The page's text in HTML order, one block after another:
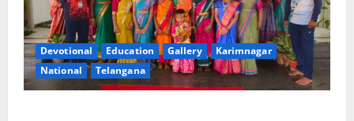
Devotional Education Gallery
Karimnagar
National
Telangana